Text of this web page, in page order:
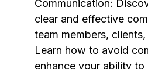
Communication:
clear and effective
team members,
Learn how to avoid
enhance your ability